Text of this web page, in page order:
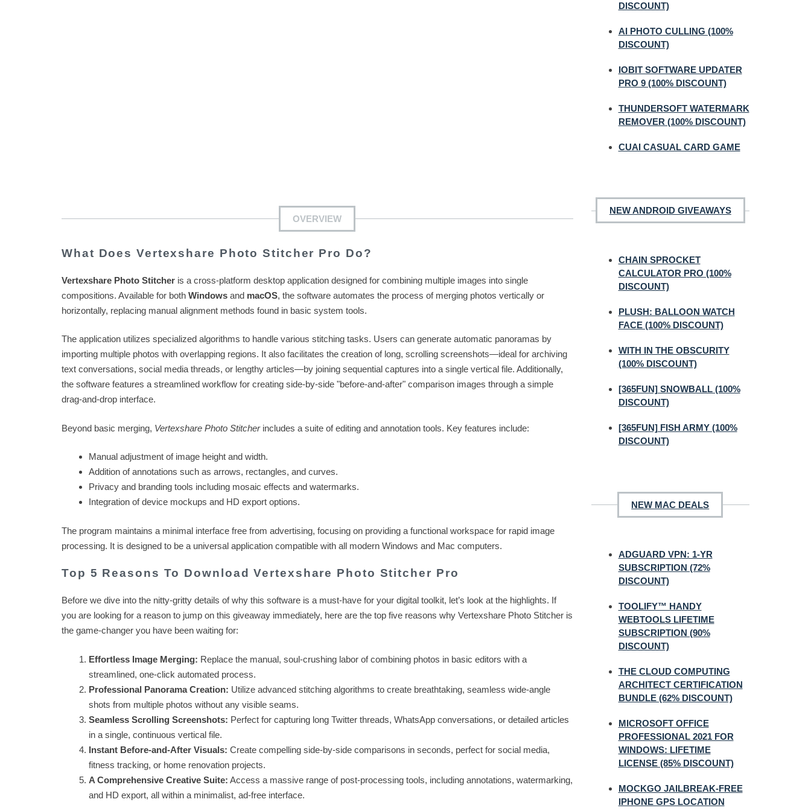
OVERVIEW
What Does Vertexshare Photo Stitcher Pro Do?
Vertexshare Photo Stitcher is a cross-platform desktop application designed for combining multiple images into single
compositions. Available for both Windows and macOS, the software automates the process of merging photos vertically or
horizontally, replacing manual alignment methods found in basic system tools.
The application utilizes specialized algorithms to handle various stitching tasks. Users can generate automatic panoramas by
importing multiple photos with overlapping regions. It also facilitates the creation of long, scrolling screenshots—ideal for archiving
text conversations, social media threads, or lengthy articles—by joining sequential captures into a single vertical file. Additionally,
the software features a streamlined workflow for creating side-by-side "before-and-after" comparison images through a simple
drag-and-drop interface.
Beyond basic merging, Vertexshare Photo Stitcherincludes a suite of editing and annotation tools. Key features include:
Manual adjustment of image height and width.
Addition of annotations such as arrows, rectangles, and curves.
Privacy and branding tools including mosaic effects and watermarks.
Integration of device mockups and HD export options.
The program maintains a minimal interface free from advertising, focusing on providing a functional workspace for rapid image
processing. It is designed to be a universal application compatible with all modern Windows and Mac computers.
Top 5 Reasons To Download Vertexshare Photo Stitcher Pro
Before we dive into the nitty-gritty details of why this software is a must-have for your digital toolkit, let’s look at the highlights. If
you are looking for a reason to jump on this giveaway immediately, here are the top five reasons why Vertexshare Photo Stitcher is
the game-changer you have been waiting for:
Effortless Image Merging: Replace the manual, soul-crushing labor of combining photos in basic editors with a
streamlined, one-click automated process.
Professional Panorama Creation: Utilize advanced stitching algorithms to create breathtaking, seamless wide-angle
shots from multiple photos without any visible seams.
Seamless Scrolling Screenshots: Perfect for capturing long Twitter threads, WhatsApp conversations, or detailed articles
in a single, continuous vertical file.
Instant Before-and-After Visuals: Create compelling side-by-side comparisons in seconds, perfect for social media,
fitness tracking, or home renovation projects.
A Comprehensive Creative Suite: Access a massive range of post-processing tools, including annotations, watermarking,
and HD export, all within a minimalist, ad-free interface.
DISCOUNT)
AI PHOTO CULLING (100%
DISCOUNT)
IOBIT SOFTWARE UPDATER
PRO 9 (100% DISCOUNT)
THUNDERSOFT WATERMARK
REMOVER (100% DISCOUNT)
CUAI CASUAL CARD GAME
NEW ANDROID GIVEAWAYS
CHAIN SPROCKET
CALCULATOR PRO (100%
DISCOUNT)
PLUSH: BALLOON WATCH
FACE (100% DISCOUNT)
WITH IN THE OBSCURITY
(100% DISCOUNT)
[365FUN] SNOWBALL (100%
DISCOUNT)
[365FUN] FISH ARMY (100%
DISCOUNT)
NEW MAC DEALS
ADGUARD VPN: 1-YR
SUBSCRIPTION (72%
DISCOUNT)
TOOLIFY™ HANDY
WEBTOOLS LIFETIME
SUBSCRIPTION (90%
DISCOUNT)
THE CLOUD COMPUTING
ARCHITECT CERTIFICATION
BUNDLE (62% DISCOUNT)
MICROSOFT OFFICE
PROFESSIONAL 2021 FOR
WINDOWS: LIFETIME
LICENSE (85% DISCOUNT)
MOCKGO JAILBREAK-FREE
IPHONE GPS LOCATION